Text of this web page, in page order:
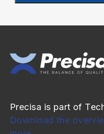
Precisa is part of
Download the